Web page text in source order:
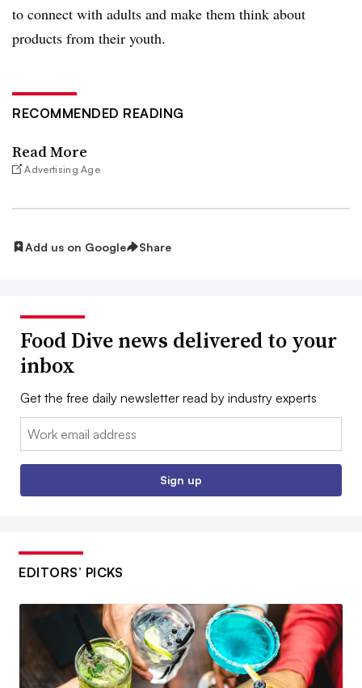
to connect with adults and make them think about
products from their youth.
RECOMMENDED READING
Read More
Advertising Age
Add us on Google Share
Food Dive news delivered to your
inbox
Get the free daily newsletter read by industry experts
Email:
Sign up
EDITORS’ PICKS